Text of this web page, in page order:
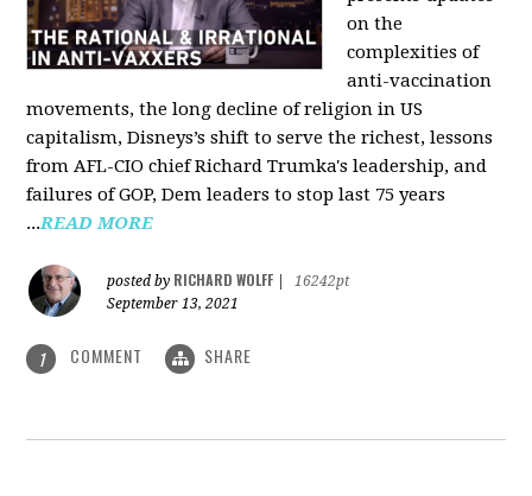
on the
complexities of
anti-vaccination
movements, the long decline of religion in US
capitalism, Disneys’s shift to serve the richest, lessons
from AFL-CIO chief Richard Trumka's leadership, and
failures of GOP, Dem leaders to stop last 75 years
...READ MORE
posted by RICHARD WOLFF
16242pt
September 13, 2021
1 COMMENT SHARE